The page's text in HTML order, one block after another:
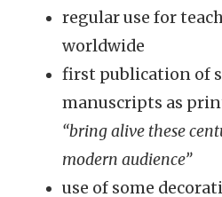
regular use for
worldwide
first publication of
manuscripts as
“bring alive these
modern audience”
use of some